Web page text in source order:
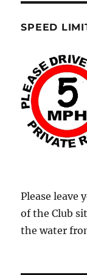
SPEED
Please leave
of the Club
the water